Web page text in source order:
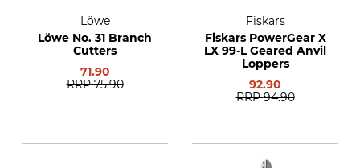
Löwe
Löwe No. 31 Branch
Cutters
71.90
RRP 75.90
Fiskars
Fiskars PowerGear X
LX 99-L Geared Anvil
Loppers
92.90
RRP 94.90